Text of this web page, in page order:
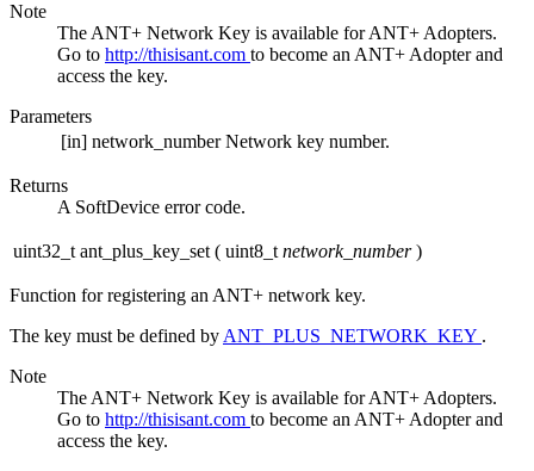
Note
The ANT+ Network Key is available for ANT+ Adopters.
Go to http://thisisant.com to become an ANT+ Adopter and
access the key.
Parameters
[in] network_number Network key number.
Returns
A SoftDevice error code.
uint32_t ant_plus_key_set ( uint8_t network_number )
Function for registering an ANT+ network key.
The key must be defined by ANT_PLUS_NETWORK_KEY .
Note
The ANT+ Network Key is available for ANT+ Adopters.
Go to http://thisisant.com to become an ANT+ Adopter and
access the key.